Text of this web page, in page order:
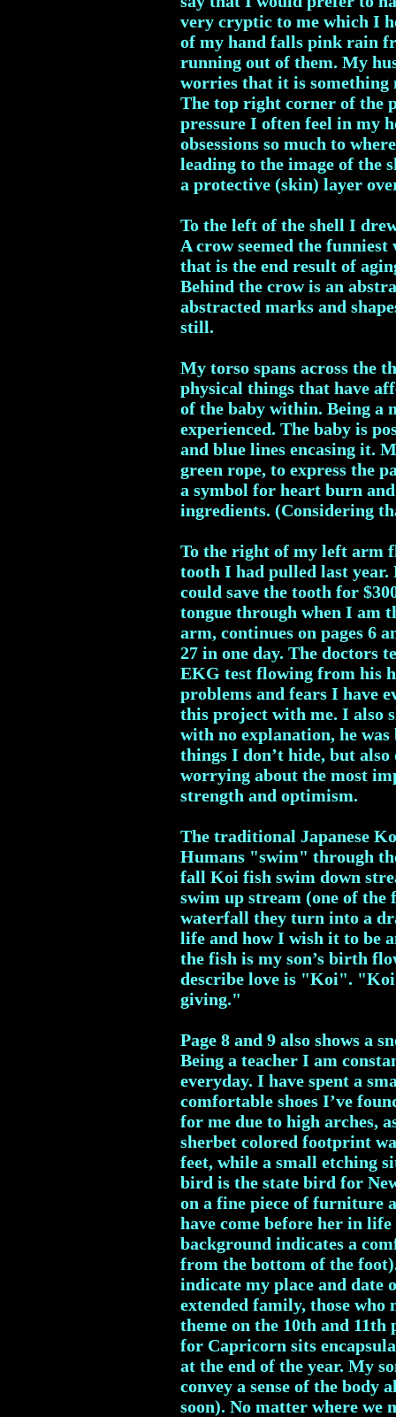
very cryptic to me which I
of my hand falls pink rain
running out of them. My
worries that it is something
The top right corner of the
pressure I often feel in my
obsessions so much to
leading to the image of the
a protective (skin) layer
To the left of the shell I
A crow seemed the
that is the end result of
Behind the crow is an
abstracted marks and
still.
My torso spans across the
physical things that have
of the baby within. Being a
experienced. The baby is
and blue lines encasing it.
green rope, to express the
a symbol for heart burn
ingredients. (Considering
To the right of my left arm
tooth I had pulled last year.
could save the tooth for
tongue through when I am
arm, continues on pages 6
27 in one day. The doctors
EKG test flowing from his
problems and fears I have
this project with me. I also
with no explanation, he
things I don’t hide, but
worrying about the most
strength and optimism.
The traditional Japanese
Humans "swim" through
fall Koi fish swim down
swim up stream (one of the
waterfall they turn into a
life and how I wish it to be
the fish is my son’s birth
describe love is "Koi".
giving."
Page 8 and 9 also shows a
Being a teacher I am
everyday. I have spent a
comfortable shoes I’ve
for me due to high arches,
sherbet colored footprint
feet, while a small etching
bird is the state bird for
on a fine piece of furniture
have come before her in
background indicates a
from the bottom of the
indicate my place and date
extended family, those who
theme on the 10th and
for Capricorn sits
at the end of the year. My
convey a sense of the body
soon). No matter where we